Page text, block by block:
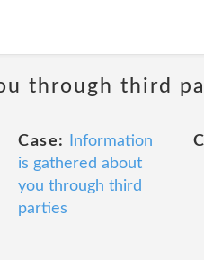
through third
Case:
Information
is gathered about
you through third
parties